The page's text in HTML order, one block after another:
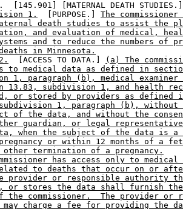
[145.901] [MATERNAL DEATH
1.
  [PURPOSE.]
The
death studies to assist the
and evaluation of medical,
and to reduce the numbers of
in Minnesota.
  [ACCESS TO DATA.]
(a) The
to medical data as defined in
1, paragraph (b), medical examiner
13.83, subdivision 1, and health
or stored by providers as defined
1, paragraph (b), without
of the data, and without the
guardian, or legal
when the subject of the data is a
or within 12 months of a
termination of a pregnancy.
has access only to
to deaths that occur on or
provider or responsible authority
or stores the data shall furnish the
the commissioner.  The provider or
charge a fee for providing the